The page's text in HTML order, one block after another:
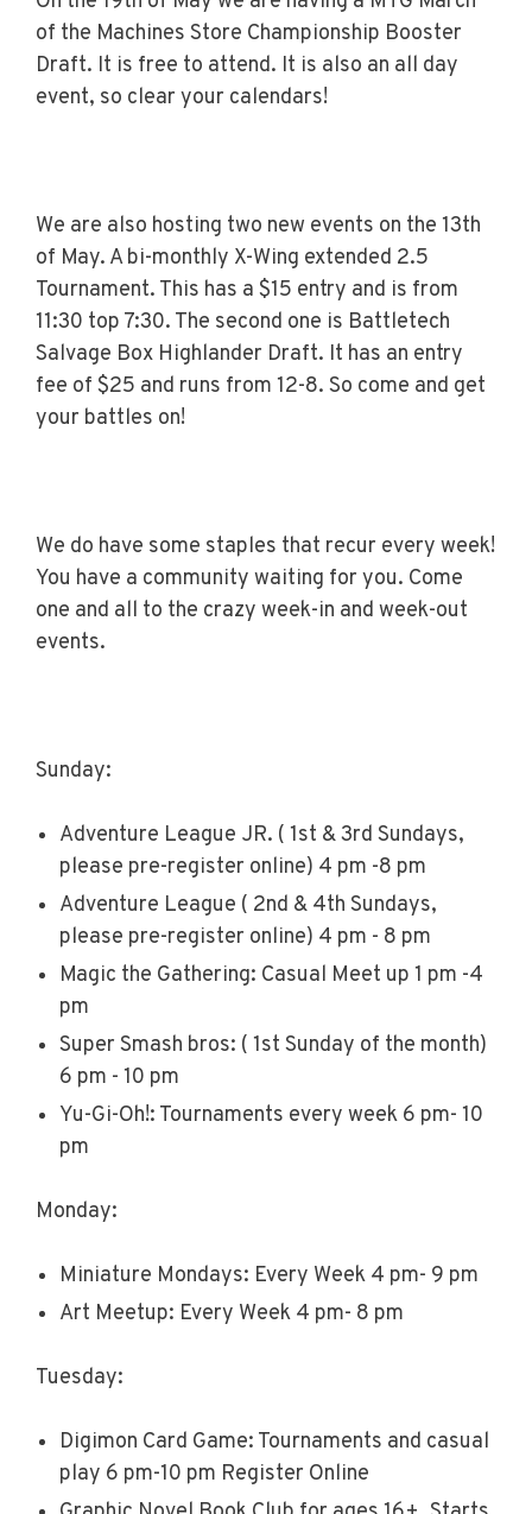
of the Machines Store Championship Booster
Draft. It is free to attend. It is also an all day
event, so clear your calendars!
We are also hosting two new events on the 13th
of May. A bi-monthly X-Wing extended 2.5
Tournament. This has a $15 entry and is from
11:30 top 7:30. The second one is Battletech
Salvage Box Highlander Draft. It has an entry
fee of $25 and runs from 12-8. So come and get
your battles on!
We do have some staples that recur every week!
You have a community waiting for you. Come
one and all to the crazy week-in and week-out
events.
Sunday:
Adventure League JR. ( 1st & 3rd Sundays,
please pre-register online) 4 pm -8 pm
Adventure League ( 2nd & 4th Sundays,
please pre-register online) 4 pm - 8 pm
Magic the Gathering: Casual Meet up 1 pm -4
pm
Super Smash bros: ( 1st Sunday of the month)
6 pm - 10 pm
Yu-Gi-Oh!: Tournaments every week 6 pm- 10
pm
Monday:
Miniature Mondays: Every Week 4 pm- 9 pm
Art Meetup: Every Week 4 pm- 8 pm
Tuesday:
Digimon Card Game: Tournaments and casual
play 6 pm-10 pm Register Online